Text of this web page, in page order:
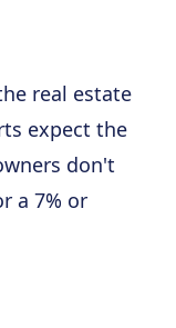
real estate
expect the
don't
a 7% or